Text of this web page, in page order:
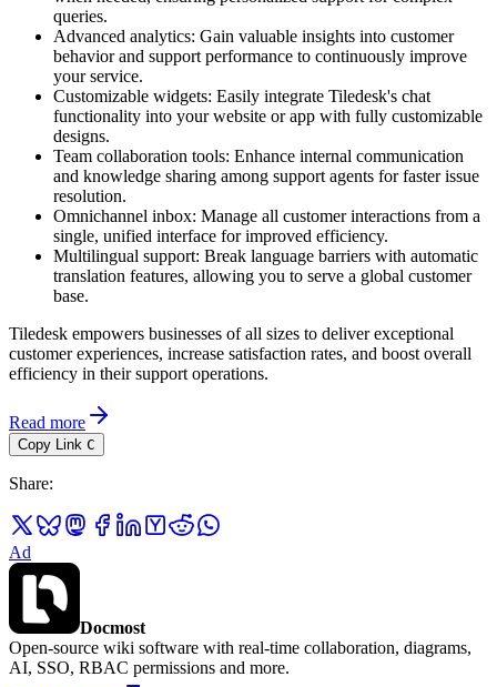
queries.
Advanced analytics: Gain valuable insights into customer
behavior and support performance to continuously improve
your service.
Customizable widgets: Easily integrate Tiledesk's chat
functionality into your website or app with fully customizable
designs.
Team collaboration tools: Enhance internal communication
and knowledge sharing among support agents for faster issue
resolution.
Omnichannel inbox: Manage all customer interactions from a
single, unified interface for improved efficiency.
Multilingual support: Break language barriers with automatic
translation features, allowing you to serve a global customer
base.
Tiledesk empowers businesses of all sizes to deliver exceptional
customer experiences, increase satisfaction rates, and boost overall
efficiency in their support operations.
Read more
Copy Link C
Share:
Ad
Docmost
Open-source wiki software with real-time collaboration, diagrams,
AI, SSO, RBAC permissions and more.